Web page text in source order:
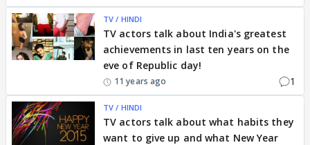
TV / HINDI
TV actors talk about India's greatest
achievements in last ten years on the
eve of Republic day!
11 years ago 1
TV / HINDI
TV actors talk about what habits they
want to give up and what New Year